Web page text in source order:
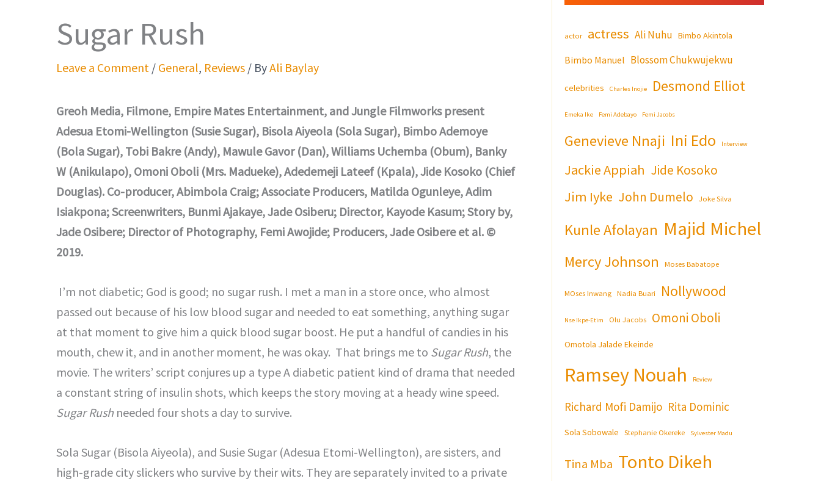
Sugar Rush
Leave a Comment / General, Reviews / ByAli Baylay
Greoh Media, Filmone, Empire Mates Entertainment, and Jungle Filmworks present
Adesua Etomi-Wellington (Susie Sugar), Bisola Aiyeola (Sola Sugar), Bimbo Ademoye
(Bola Sugar), Tobi Bakre (Andy), Mawule Gavor (Dan), Williams Uchemba (Obum), Banky
W (Anikulapo), Omoni Oboli (Mrs. Madueke), Adedemeji Lateef (Kpala), Jide Kosoko (Chief
Douglas). Co-producer, Abimbola Craig; Associate Producers, Matilda Ogunleye, Adim
Isiakpona; Screenwriters, Bunmi Ajakaye, Jade Osiberu; Director, Kayode Kasum; Story by,
Jade Osibere; Director of Photography, Femi Awojide; Producers, Jade Osibere et al. ©
2019.
I’m not diabetic; God is good; no sugar rush. I met a man in a store once, who almost
passed out because of his low blood sugar and needed to eat something, anything sugar
at that moment to give him a quick blood sugar boost. He put a handful of candies in his
mouth, chew it, and in another moment, he was okay. That brings me to Sugar Rush, the
movie. The writers’ script conjures up a type A diabetic patient kind of drama that needed
a constant string of insulin shots, which keeps the story moving at a heady wine speed.
Sugar Rush needed four shots a day to survive.
Sola Sugar (Bisola Aiyeola), and Susie Sugar (Adesua Etomi-Wellington), are sisters, and
high-grade city slickers who survive by their wits. They are separately invited to a private
actor actress Ali Nuhu Bimbo Akintola
Bimbo Manuel Blossom Chukwujekwu
celebrities Charles Inojie Desmond Elliot
Emeka Ike Femi Adebayo Femi Jacobs
Genevieve Nnaji Ini Edo Interview
Jackie Appiah Jide Kosoko
Jim Iyke John Dumelo Joke Silva
Kunle Afolayan Majid Michel
Mercy Johnson Moses Babatope
MOses Inwang Nadia Buari Nollywood
Nse Ikpe-Etim Olu Jacobs Omoni Oboli
Omotola Jalade Ekeinde
Ramsey Nouah Review
Richard Mofi Damijo Rita Dominic
Sola Sobowale Stephanie Okereke Sylvester Madu
Tina Mba Tonto Dikeh